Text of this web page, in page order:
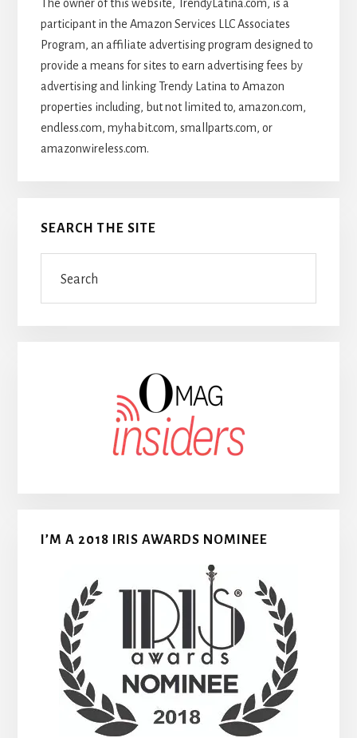
The owner of this website, TrendyLatina.com, is a
participant in the Amazon Services LLC Associates
Program, an affiliate advertising program designed to
provide a means for sites to earn advertising fees by
advertising and linking Trendy Latina to Amazon
properties including, but not limited to, amazon.com,
endless.com, myhabit.com, smallparts.com, or
amazonwireless.com.
SEARCH THE SITE
I’M A 2018 IRIS AWARDS NOMINEE